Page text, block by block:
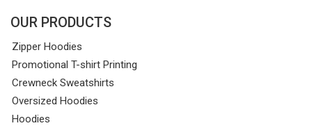
OUR PRODUCTS
Zipper Hoodies
Promotional T-shirt Printing
Crewneck Sweatshirts
Oversized Hoodies
Hoodies